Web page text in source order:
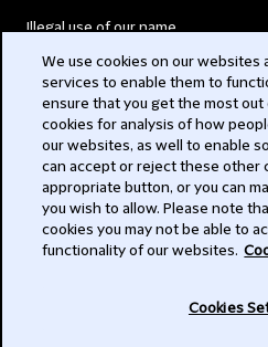
Illegal use of our name
Modern Slavery Act
Privacy
Subscribe
We use cookies on our websites
services to enable them to
ensure that you get the most out
cookies for analysis of how
our websites, as well to enable
can accept or reject these other
appropriate button, or you can
you wish to allow. Please note
cookies you may not be able to
functionality of our websites.
Cookies